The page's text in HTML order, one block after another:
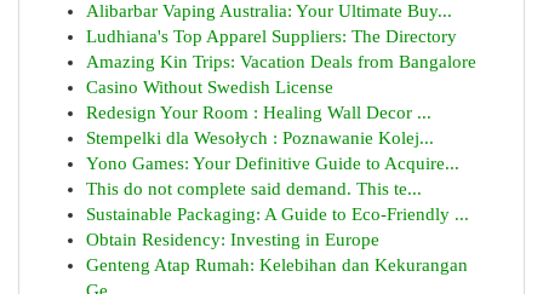
Alibarbar Vaping Australia: Your Ultimate Buy...
Ludhiana's Top Apparel Suppliers: The Directory
Amazing Kin Trips: Vacation Deals from Bangalore
Casino Without Swedish License
Redesign Your Room : Healing Wall Decor ...
Stempelki dla Wesołych : Poznawanie Kolej...
Yono Games: Your Definitive Guide to Acquire...
This do not complete said demand. This te...
Sustainable Packaging: A Guide to Eco-Friendly ...
Obtain Residency: Investing in Europe
Genteng Atap Rumah: Kelebihan dan Kekurangan